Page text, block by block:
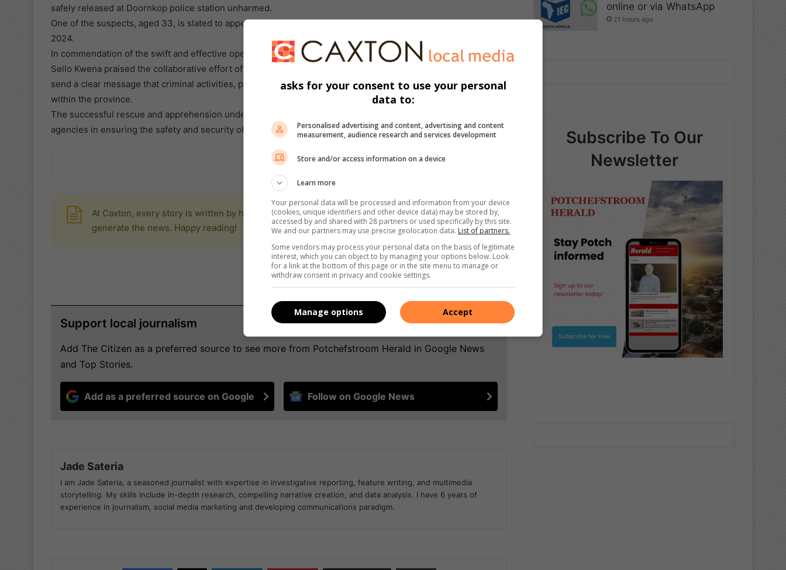
safely released at Doornkop police station unharmed.
One of the suspects, aged 33, is slated to appear in the Stilfontein Magistrates’ Court on Tuesday, May 7,
2024.
In commendation of the swift and effective operation, Provincial Police Commissioner Lieutenant General
Sello Kwena praised the collaborative effort of the team involved. He emphasized that such decisive actions
send a clear message that criminal activities, particularly kidnappings and extortion, will not be tolerated
within the province.
The successful rescue and apprehension underscore the dedication and professionalism of law enforcement
agencies in ensuring the safety and security of residents within the North West Province.
At Caxton, every story is written by humans. We use AI only to perform quality checks - never to
generate the news. Happy reading!
Support local journalism
Add The Citizen as a preferred source to see more from Potchefstroom Herald in Google News
and Top Stories.
Add as a preferred source on Google Follow on Google News
Jade Sateria
I am Jade Sateria, a seasoned journalist with expertise in investigative reporting, feature writing, and multimedia
storytelling. My skills include in-depth research, compelling narrative creation, and data analysis. I have 6 years of
experience in journalism, social media marketing and developing communications paradigm.
online or via WhatsApp
21 hours ago
Subscribe To Our
Newsletter
asks for your consent to use your personal
data to:
Personalised advertising and content, advertising and content
measurement, audience research and services development
Store and/or access information on a device
Learn more
Your personal data will be processed and information from your device
(cookies, unique identifiers and other device data) may be stored by,
accessed by and shared with 28 partners or used specifically by this site.
We and our partners may use precise geolocation data. List of partners.
Some vendors may process your personal data on the basis of legitimate
interest, which you can object to by managing your options below. Look
for a link at the bottom of this page or in the site menu to manage or
withdraw consent in privacy and cookie settings.
Accept
Manage options